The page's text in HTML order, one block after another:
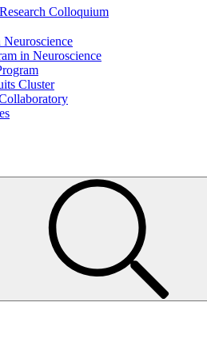
Colloquium
Neuroscience
in Neuroscience
Cluster